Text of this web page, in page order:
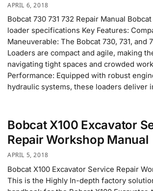
APRIL 6, 2018
Bobcat 730 731 732 Repair Manual
loader specifications Key Features:
Maneuverable: The Bobcat 730, 731, and
Loaders are compact and agile, making
navigating tight spaces and crowded
Performance: Equipped with robust
hydraulic systems, these loaders deliver
Bobcat X100 Excavator
Repair Workshop Manual
APRIL 5, 2018
Bobcat X100 Excavator Service Repair
This is the Highly In-depth factory